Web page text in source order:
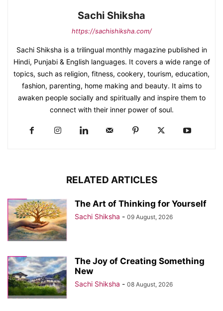
Sachi Shiksha
https://sachishiksha.com/
Sachi Shiksha is a trilingual monthly magazine published in
Hindi, Punjabi & English languages. It covers a wide range of
topics, such as religion, fitness, cookery, tourism, education,
fashion, parenting, home making and beauty. It aims to
awaken people socially and spiritually and inspire them to
connect with their inner power of soul.
RELATED ARTICLES
The Art of Thinking for Yourself
Sachi Shiksha - 09 August, 2026
The Joy of Creating Something
New
Sachi Shiksha - 08 August, 2026